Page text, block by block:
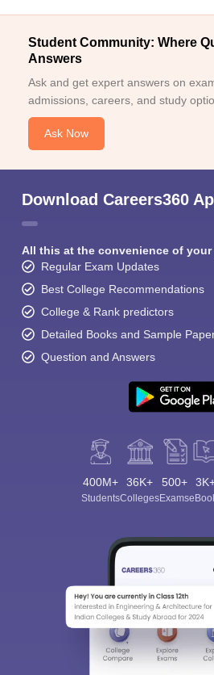
Student Community: Where
Answers
Ask and get expert answers on
admissions, careers, and study
Ask Now
Download Careers360
All this at the convenience of
Regular Exam Updates
Best College Recommendations
College & Rank predictors
Detailed Books and Sample
Question and Answers
400M+
Students
36K+
Colleges
500+
Exams